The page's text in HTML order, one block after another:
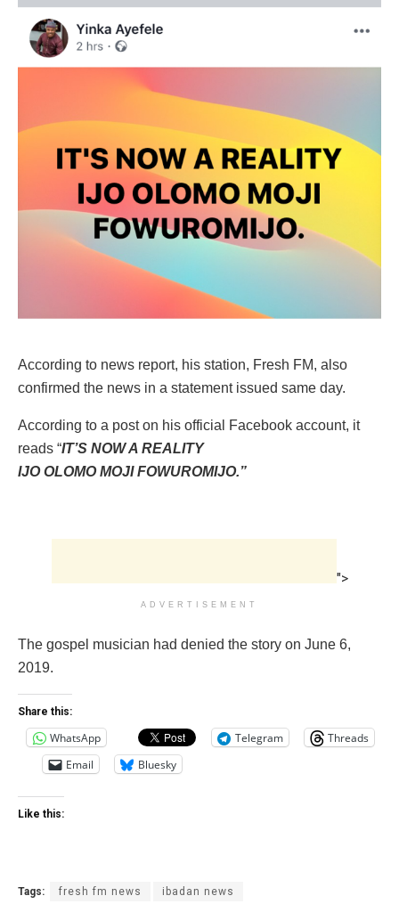
According to news report, his station, Fresh FM, also
confirmed the news in a statement issued same day.
According to a post on his official Facebook account, it
reads “IT’S NOW A REALITY
IJO OLOMO MOJI FOWUROMIJO.”
">
ADVERTISEMENT
The gospel musician had denied the story on June 6,
2019.
Share this:
WhatsApp Telegram
Threads
Email
Bluesky
Like this:
Tags: fresh fm news ibadan news